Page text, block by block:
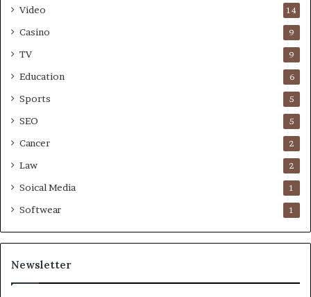
Video 14
Casino 9
TV 9
Education 6
Sports 5
SEO 5
Cancer 2
Law 2
Soical Media 1
Softwear 1
Newsletter